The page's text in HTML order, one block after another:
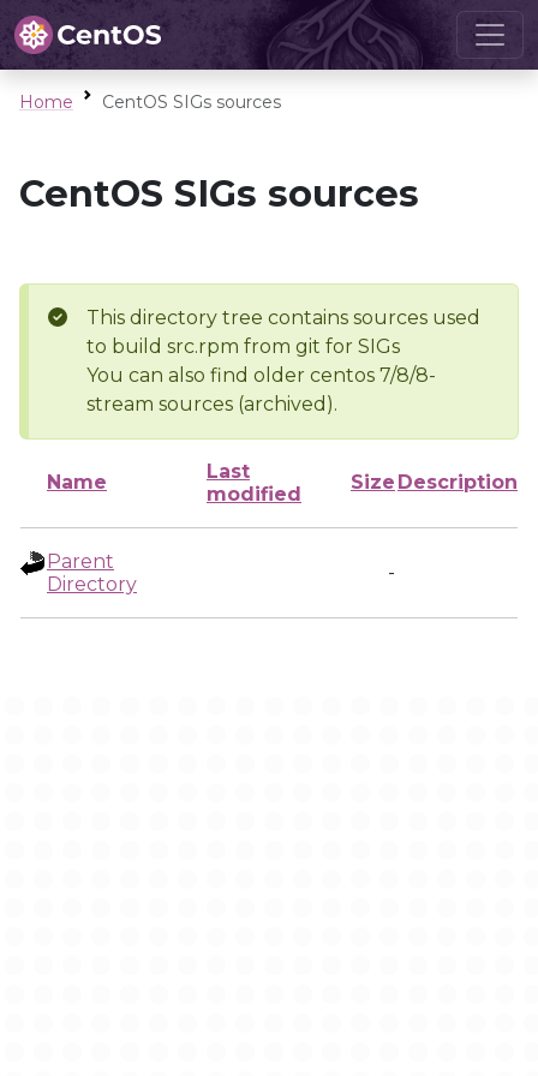
Home CentOS SIGs sources
CentOS SIGs sources
This directory tree contains sources used
to build src.rpm from git for SIGs
You can also find older centos 7/8/8-
stream sources (archived).
Name
Last
modified
Size Description
Parent
Directory
-